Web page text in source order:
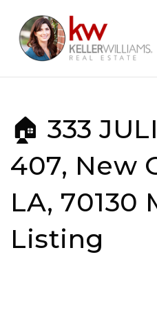
🏠 333
407, New
LA, 70130
Listing